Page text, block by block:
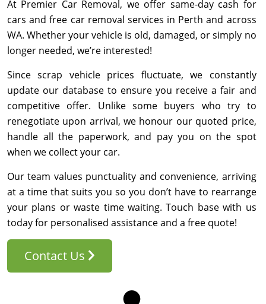
At Premier Car Removal, we offer same-day cash for
cars and free car removal services in Perth and across
WA. Whether your vehicle is old, damaged, or simply no
longer needed, we’re interested!
Since scrap vehicle prices fluctuate, we constantly
update our database to ensure you receive a fair and
competitive offer. Unlike some buyers who try to
renegotiate upon arrival, we honour our quoted price,
handle all the paperwork, and pay you on the spot
when we collect your car.
Our team values punctuality and convenience, arriving
at a time that suits you so you don’t have to rearrange
your plans or waste time waiting. Touch base with us
today for personalised assistance and a free quote!
Contact Us